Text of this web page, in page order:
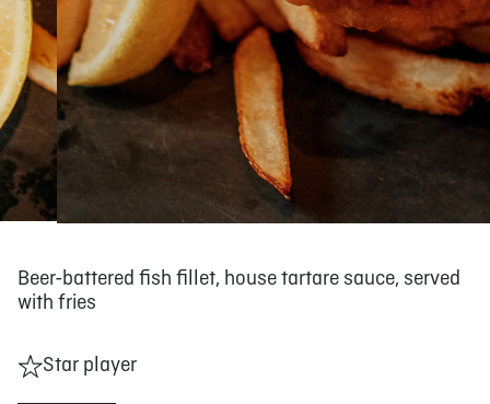
Beer-battered fish fillet, house tartare sauce, served
with fries
Star player